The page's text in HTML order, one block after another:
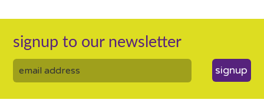
signup to our newsletter
signup